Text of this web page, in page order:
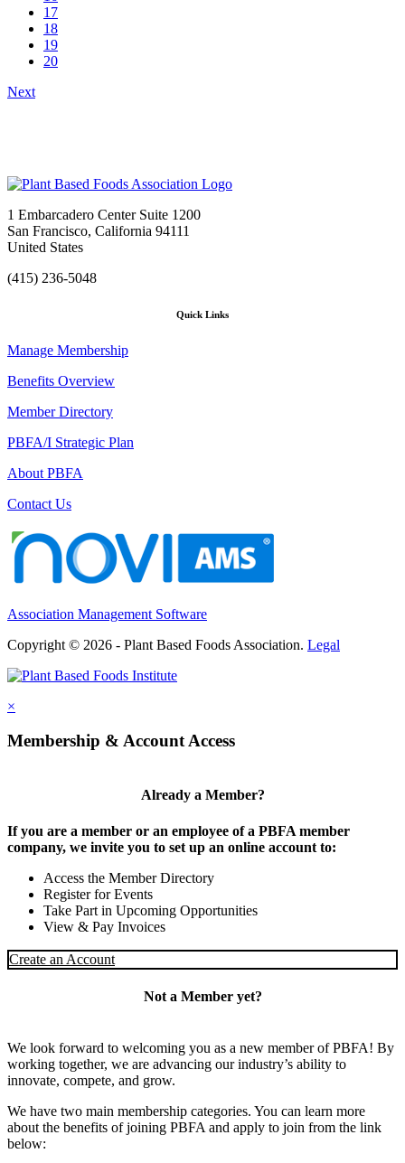
17
18
19
20
Next
1 Embarcadero Center Suite 1200
San Francisco, California 94111
United States
(415) 236-5048
Quick Links
Manage Membership
Benefits Overview
Member Directory
PBFA/I Strategic Plan
About PBFA
Contact Us
Association Management Software
Copyright © 2026 - Plant Based Foods Association. Legal
×
Membership & Account Access
Already a Member?
If you are a member or an employee of a PBFA member
company, we invite you to set up an online account to:
Access the Member Directory
Register for Events
Take Part in Upcoming Opportunities
View & Pay Invoices
Create an Account
Not a Member yet?
We look forward to welcoming you as a new member of PBFA! By
working together, we are advancing our industry’s ability to
innovate, compete, and grow.
We have two main membership categories. You can learn more
about the benefits of joining PBFA and apply to join from the link
below: